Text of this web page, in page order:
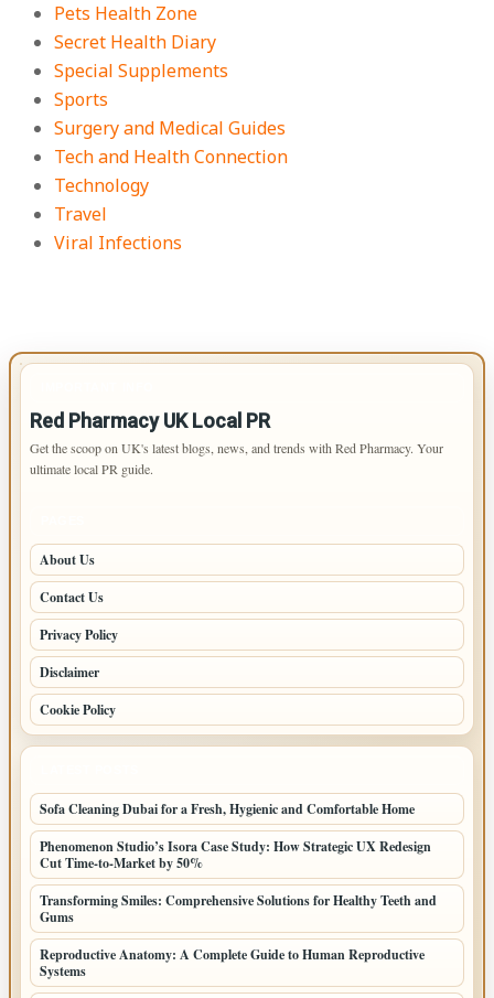
Pets Health Zone
Secret Health Diary
Special Supplements
Sports
Surgery and Medical Guides
Tech and Health Connection
Technology
Travel
Viral Infections
Red Pharmacy UK Local PR
Get the scoop on UK's latest blogs, news, and trends with Red Pharmacy. Your
ultimate local PR guide.
About Us
Contact Us
Privacy Policy
Disclaimer
Cookie Policy
Sofa Cleaning Dubai for a Fresh, Hygienic and Comfortable Home
Phenomenon Studio’s Isora Case Study: How Strategic UX Redesign
Cut Time-to-Market by 50%
Transforming Smiles: Comprehensive Solutions for Healthy Teeth and
Gums
Reproductive Anatomy: A Complete Guide to Human Reproductive
Systems